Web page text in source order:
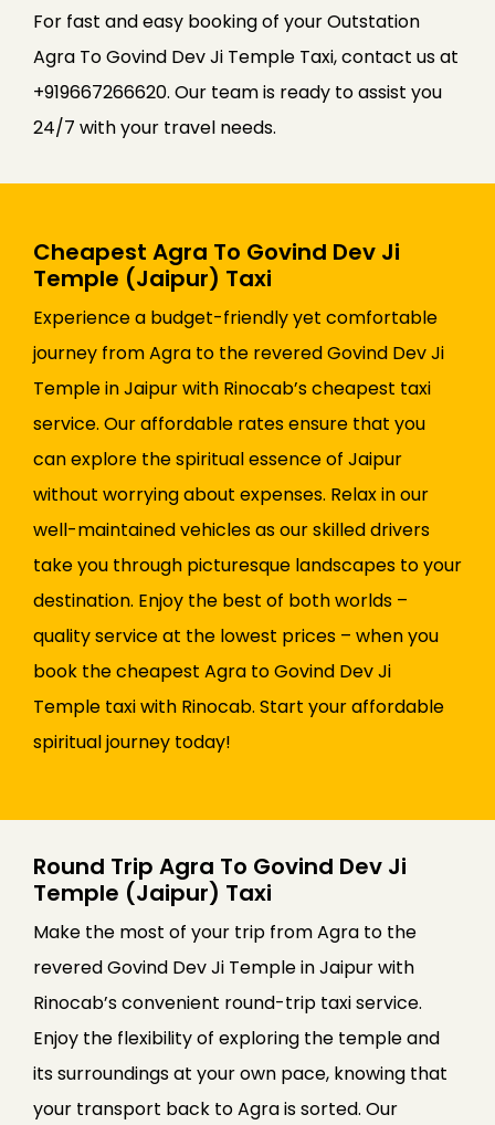
For fast and easy booking of your Outstation
Agra To Govind Dev Ji Temple Taxi, contact us at
+919667266620. Our team is ready to assist you
24/7 with your travel needs.
Cheapest Agra To Govind Dev Ji
Temple (Jaipur) Taxi
Experience a budget-friendly yet comfortable
journey from Agra to the revered Govind Dev Ji
Temple in Jaipur with Rinocab’s cheapest taxi
service. Our affordable rates ensure that you
can explore the spiritual essence of Jaipur
without worrying about expenses. Relax in our
well-maintained vehicles as our skilled drivers
take you through picturesque landscapes to your
destination. Enjoy the best of both worlds –
quality service at the lowest prices – when you
book the cheapest Agra to Govind Dev Ji
Temple taxi with Rinocab. Start your affordable
spiritual journey today!
Round Trip Agra To Govind Dev Ji
Temple (Jaipur) Taxi
Make the most of your trip from Agra to the
revered Govind Dev Ji Temple in Jaipur with
Rinocab’s convenient round-trip taxi service.
Enjoy the flexibility of exploring the temple and
its surroundings at your own pace, knowing that
your transport back to Agra is sorted. Our